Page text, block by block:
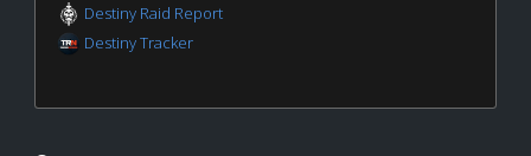
Destiny Raid Report
Destiny Tracker